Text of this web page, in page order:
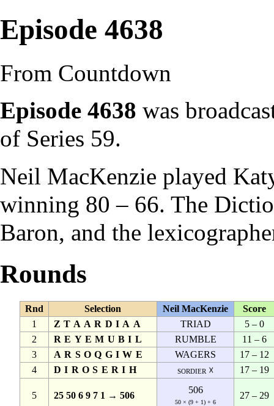
Episode 4638
From Countdown
Episode 4638 was
of Series 59.
Neil MacKenzie played
winning 80 – 66. The
Baron, and the
Rounds
Rnd Selection Neil MacKenzie
Score
1
ZTAARDIAA TRIAD
5 – 0
2
REYEMUBIL RUMBLE
11 – 6
3
ARSOQGIWE WAGERS
17 – 12
4
DIROSERIH sordier ☓ 17 – 19
5 25 50 6 9 7 1 → 506
506
50 × (9 + 1) + 6
27 – 29